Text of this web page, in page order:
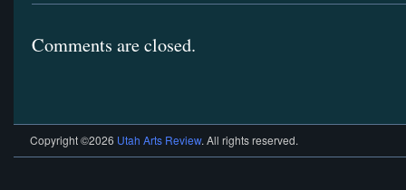
Comments are closed.
Copyright ©2026 Utah Arts Review. All rights reserved.